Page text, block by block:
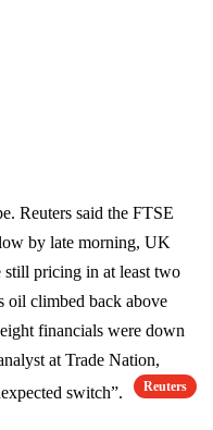
Reuters said the FTSE
by late morning, UK
still pricing in at least two
oil climbed back above
financials were down
at Trade Nation,
switch”.
Reuters